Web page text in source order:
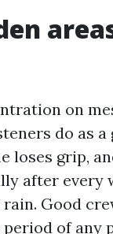
on
do as a
loses grip,
after every
Good
of any